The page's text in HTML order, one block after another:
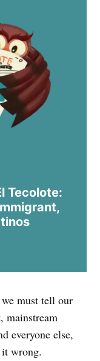
Tecolote:
must tell our
mainstream
everyone else,
wrong.